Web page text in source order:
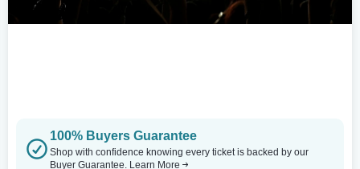
100% Buyers Guarantee
Shop with confidence knowing every ticket is backed by our
Buyer Guarantee. Learn More